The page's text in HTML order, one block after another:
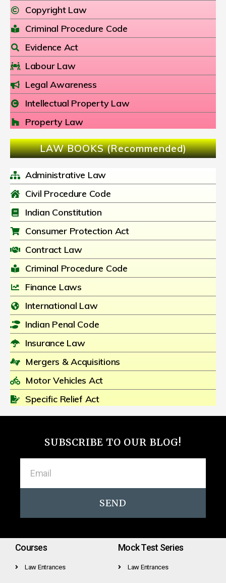
Copyright Law
Criminal Procedure Code
Evidence Act
Labour Law
Legal Awareness
Intellectual Property Law
Property Law
LAW BOOKS (Recommended)
Administrative Law
Civil Procedure Code
Indian Constitution
Consumer Protection Act
Contract Law
Criminal Procedure Code
Finance Laws
International Law
Indian Penal Code
Insurance Law
Mergers & Acquisitions
Motor Vehicles Act
Specific Relief Act
SUBSCRIBE TO OUR BLOG!
SEND
Courses
Law Entrances
Mock Test Series
Law Entrances